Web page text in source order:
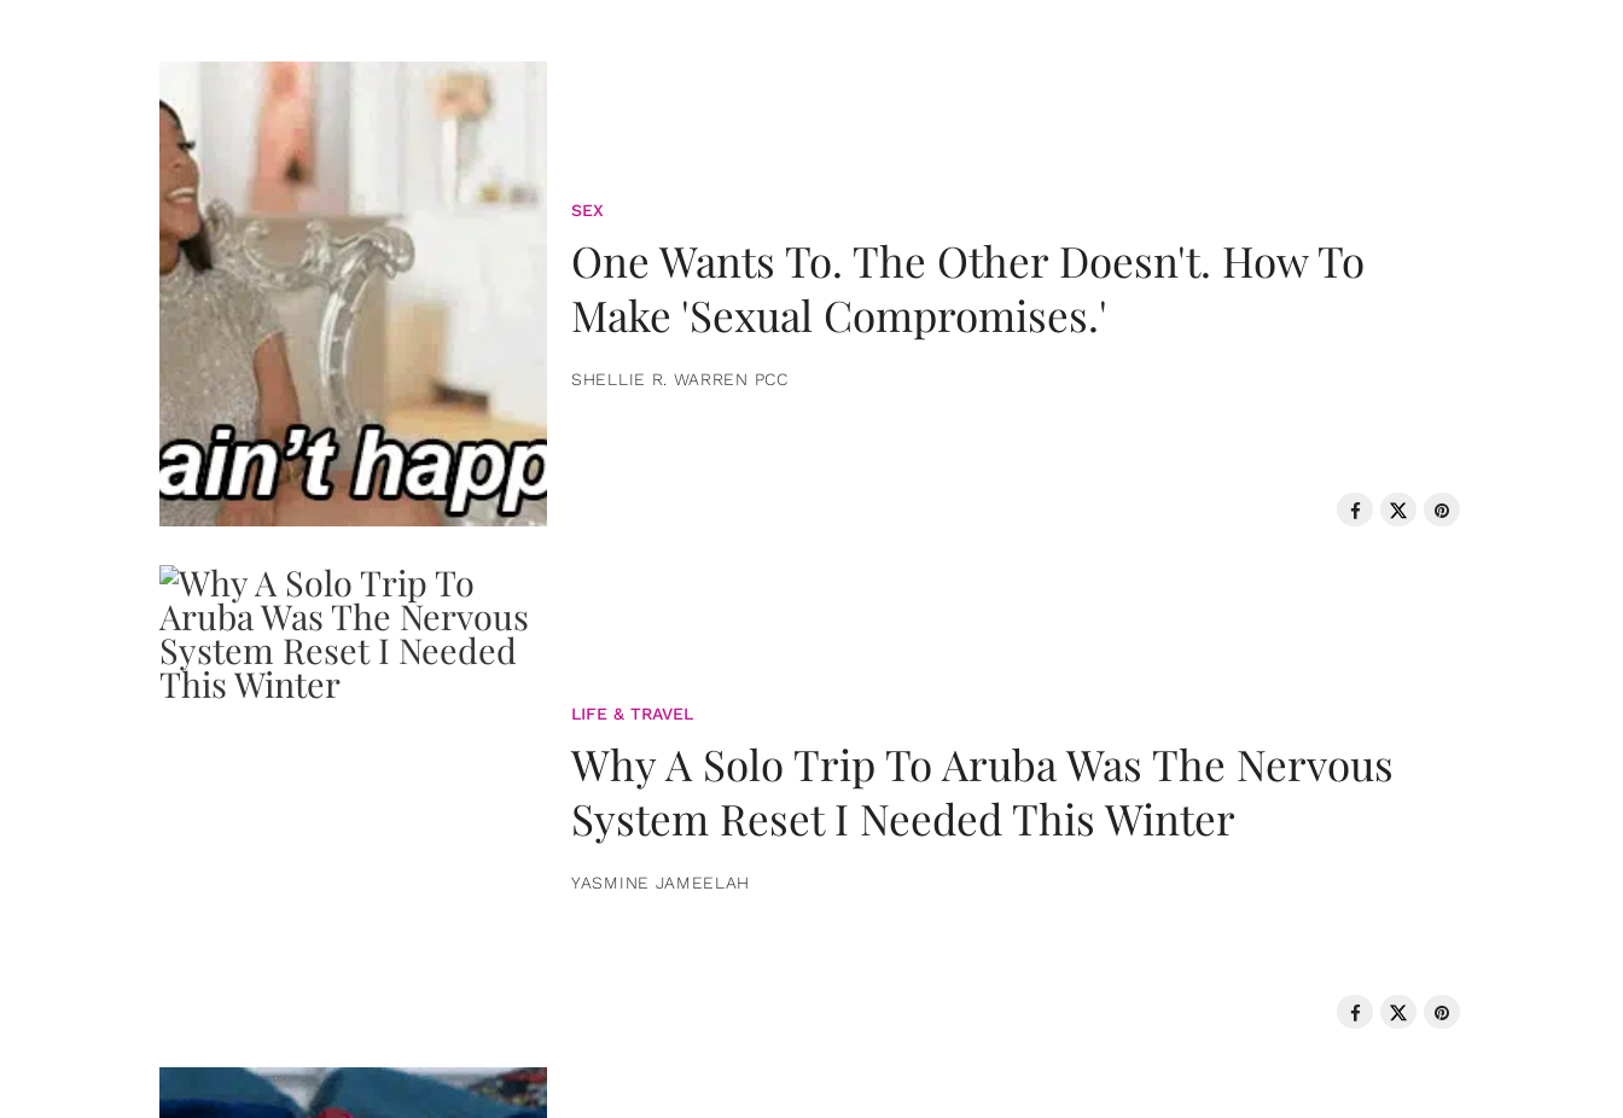
SEX
One Wants To. The Other Doesn't. How To
Make 'Sexual Compromises.'
SHELLIE R. WARREN PCC
LIFE & TRAVEL
Why A Solo Trip To Aruba Was The Nervous
System Reset I Needed This Winter
YASMINE JAMEELAH